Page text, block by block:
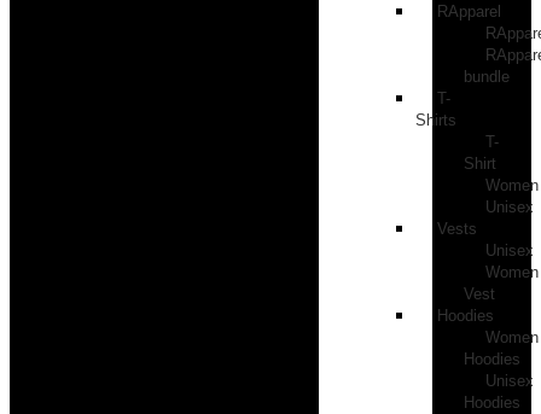
RApparel
bundle
T-
Shirts
T-
Shirt
Women
Unisex
Vests
Unisex
Women
Vest
Hoodies
Women
Hoodies
Unisex
Hoodies